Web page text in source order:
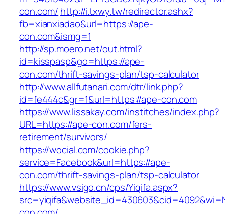
con.com/ http://i.txwy.tw/redirector.ashx?
fb=xianxiadao&url=https://ape-
con.com&ismg=1
http://sp.moero.net/out.html?
id=kisspasp&go=https://ape-
con.com/thrift-savings-plan/tsp-calculator
http://www.allfutanari.com/dtr/link.php?
id=fe444c&gr=1&url=https://ape-con.com
https://www.lissakay.com/institches/index.php?
URL=https://ape-con.com/fers-
retirement/survivors/
https://wocial.com/cookie.php?
service=Facebook&url=https://ape-
con.com/thrift-savings-plan/tsp-calculator
https://www.vsigo.cn/cps/Yiqifa.aspx?